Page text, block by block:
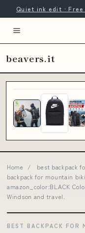
Quiet ink edit · Free
beavers.it
Home / best backpack
backpack for mountain
amazon_color:BLACK
Windson and travel.
BEST BACKPACK FOR